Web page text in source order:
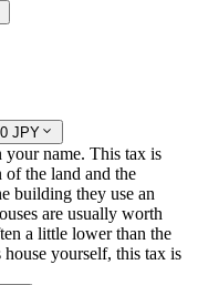
JPY
your name. This tax is
the land and the
building they use an
are usually worth
a little lower than the
yourself, this tax is